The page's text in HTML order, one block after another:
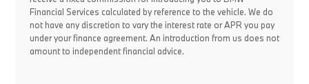
Financial Services calculated by reference to the vehicle. We do
not have any discretion to vary the interest rate or APR you pay
under your finance agreement. An introduction from us does not
amount to independent financial advice.